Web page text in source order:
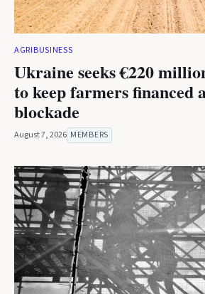
AGRIBUSINESS
Ukraine seeks €220
to keep farmers financed
blockade
August 7, 2026 MEMBERS